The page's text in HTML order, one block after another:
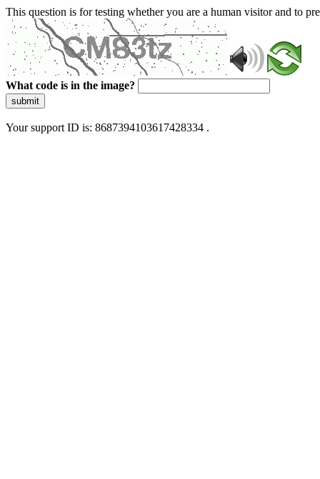
This question is for testing whether you are a human visitor and to
What code is in the image?
submit
Your support ID is: 8687394103617428334 .